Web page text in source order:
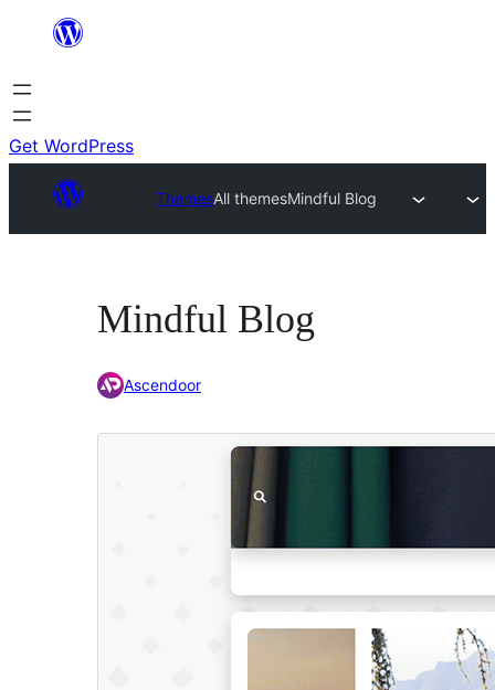
content
Get WordPress
ThemesAll themesMindful Blog
Mindful Blog
Ascendoor